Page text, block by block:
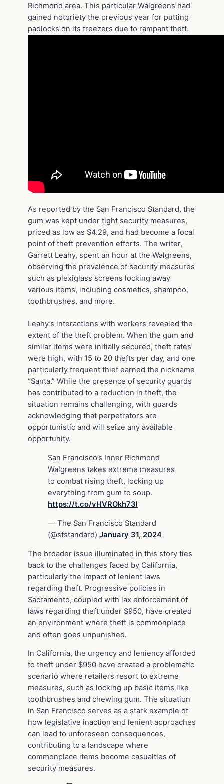
Richmond area. This particular Walgreens had
gained notoriety the previous year for putting
padlocks on its freezers due to rampant theft.
As reported by the San Francisco Standard, the
gum was kept under tight security measures,
priced as low as $4.29, and had become a focal
point of theft prevention efforts. The writer,
Garrett Leahy, spent an hour at the Walgreens,
observing the prevalence of security measures
such as plexiglass screens locking away
various items, including cosmetics, shampoo,
toothbrushes, and more.
Leahy’s interactions with workers revealed the
extent of the theft problem. When the gum and
similar items were initially secured, theft rates
were high, with 15 to 20 thefts per day, and one
particularly frequent thief earned the nickname
“Santa.” While the presence of security guards
has contributed to a reduction in theft, the
situation remains challenging, with guards
acknowledging that perpetrators are
opportunistic and will seize any available
opportunity.
San Francisco’s Inner Richmond
Walgreens takes extreme measures
to combat rising theft, locking up
everything from gum to soup.
https://t.co/vHVROkh73l
— The San Francisco Standard
(@sfstandard) January 31, 2024
The broader issue illuminated in this story ties
back to the challenges faced by California,
particularly the impact of lenient laws
regarding theft. Progressive policies in
Sacramento, coupled with lax enforcement of
laws regarding theft under $950, have created
an environment where theft is commonplace
and often goes unpunished.
In California, the urgency and leniency afforded
to theft under $950 have created a problematic
scenario where retailers resort to extreme
measures, such as locking up basic items like
toothbrushes and chewing gum. The situation
in San Francisco serves as a stark example of
how legislative inaction and lenient approaches
can lead to unforeseen consequences,
contributing to a landscape where
commonplace items become casualties of
security measures.